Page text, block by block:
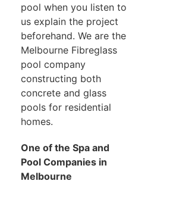
pool when you listen to
us explain the project
beforehand. We are the
Melbourne Fibreglass
pool company
constructing both
concrete and glass
pools for residential
homes.
One of the Spa and
Pool Companies in
Melbourne